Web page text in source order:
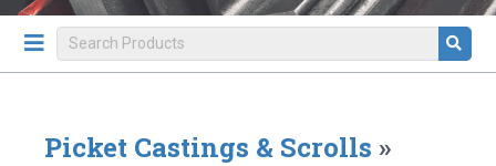
Picket Castings & Scrolls »